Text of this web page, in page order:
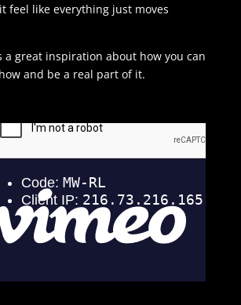
feel like everything just moves
a great inspiration about how you can
and be a real part of it.